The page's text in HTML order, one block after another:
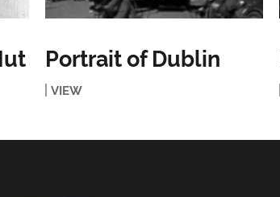
Portrait of Dublin
VIEW